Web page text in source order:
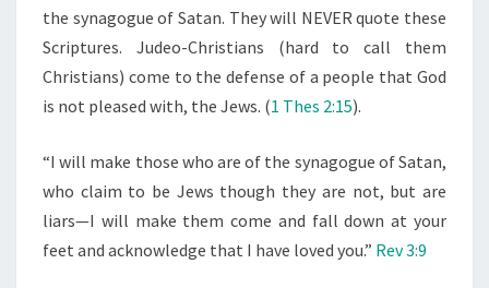
H
R
I
S
the synagogue of Satan. They will NEVER quote these
Scriptures. Judeo-Christians (hard to call them
Christians) come to the defense of a people that God
is not pleased with, the Jews. (1 Thes 2:15).
“I will make those who are of the synagogue of Satan,
who claim to be Jews though they are not, but are
liars—I will make them come and fall down at your
feet and acknowledge that I have loved you.” Rev 3:9